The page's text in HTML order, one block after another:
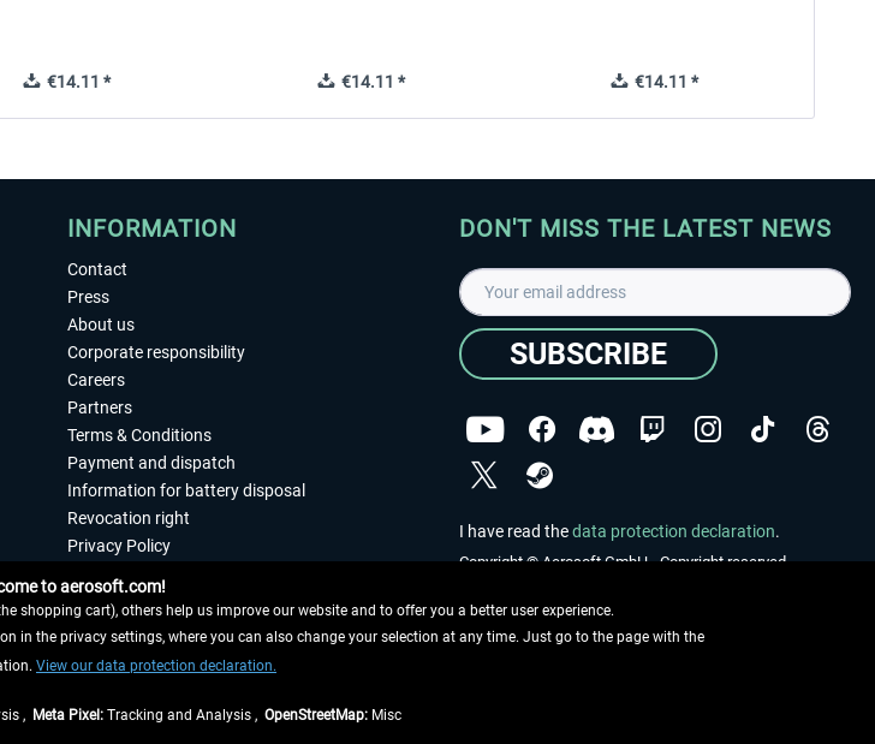
€14.11 * €14.11 * €14.11 *
INFORMATION
Contact
Press
About us
Corporate responsibility
Careers
Partners
Terms & Conditions
Payment and dispatch
Information for battery disposal
Revocation right
Privacy Policy
Imprint
DON'T MISS THE LATEST NEWS
SUBSCRIBE
I have read thedata protection declaration.
Copyright © Aerosoft GmbH - Copyright reserved
to aerosoft.com!
shopping cart), others help us improve our website and to offer you a better user experience.
in the privacy settings, where you can also change your selection at any time. Just go to the page with the
View our data protection declaration.
, Meta Pixel: Tracking and Analysis , OpenStreetMap: Misc